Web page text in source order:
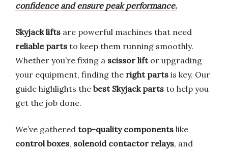
confidence and ensure peak performance.
Skyjack lifts are powerful machines that need
reliable parts to keep them running smoothly.
Whether you’re fixing a scissor liftor upgrading
your equipment, finding the right parts is key. Our
guide highlights the best Skyjack parts to help you
get the job done.
We’ve gathered top-quality components like
control boxes, solenoid contactor relays, and